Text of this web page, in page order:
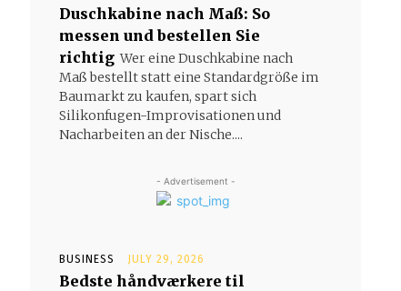
Duschkabine nach Maß: So
messen und bestellen Sie
richtig Wer eine Duschkabine nach
Maß bestellt statt eine Standardgröße im
Baumarkt zu kaufen, spart sich
Silikonfugen-Improvisationen und
Nacharbeiten an der Nische....
- Advertisement -
BUSINESS JULY 29, 2026
Bedste håndværkere til